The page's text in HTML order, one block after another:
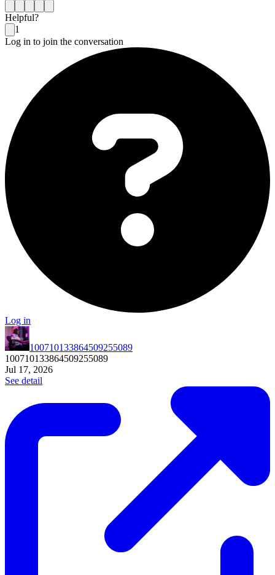
Helpful?
1
Log in to join the conversation
Log in
100710133864509255089
100710133864509255089
Jul 17, 2026
See detail